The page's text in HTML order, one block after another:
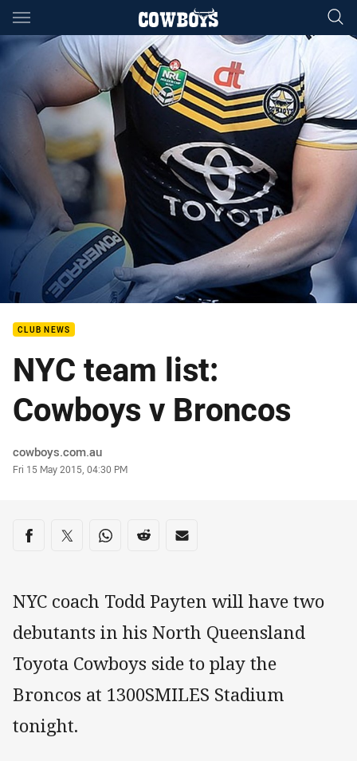
Main
You have skipped the navigation, tab for page content
CLUB NEWS
NYC team list:
Cowboys v Broncos
Author
cowboys.com.au
Timestamp
Fri 15 May 2015, 04:30 PM
Share on social media
Share via Facebook
Share via Twitter
Share via Whats-app
Share via Reddit
Share via Email
NYC coach Todd Payten will have two
debutants in his North Queensland
Toyota Cowboys side to play the
Broncos at 1300SMILES Stadium
tonight.